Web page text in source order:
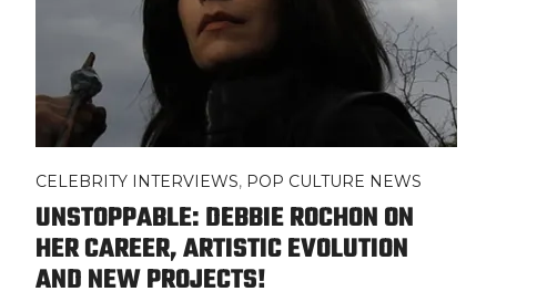
CELEBRITY INTERVIEWS, POP CULTURE NEWS
UNSTOPPABLE: DEBBIE ROCHON ON
HER CAREER, ARTISTIC EVOLUTION
AND NEW PROJECTS!